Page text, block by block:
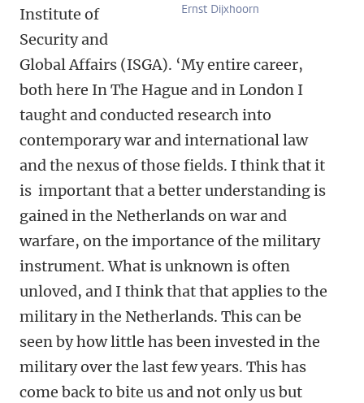
Ernst Dijxhoorn
Institute of
Security and
Global Affairs (ISGA). ‘My entire career,
both here In The Hague and in London I
taught and conducted research into
contemporary war and international law
and the nexus of those fields. I think that it
is important that a better understanding is
gained in the Netherlands on war and
warfare, on the importance of the military
instrument. What is unknown is often
unloved, and I think that that applies to the
military in the Netherlands. This can be
seen by how little has been invested in the
military over the last few years. This has
come back to bite us and not only us but